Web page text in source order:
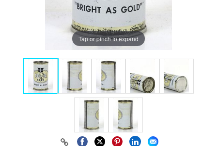
Tap or pinch to expand